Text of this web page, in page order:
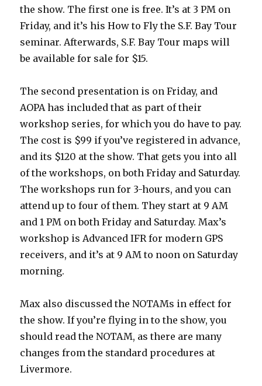
the show. The first one is free. It’s at 3 PM on
Friday, and it’s his How to Fly the S.F. Bay Tour
seminar. Afterwards, S.F. Bay Tour maps will
be available for sale for $15.
The second presentation is on Friday, and
AOPA has included that as part of their
workshop series, for which you do have to pay.
The cost is $99 if you’ve registered in advance,
and its $120 at the show. That gets you into all
of the workshops, on both Friday and Saturday.
The workshops run for 3-hours, and you can
attend up to four of them. They start at 9 AM
and 1 PM on both Friday and Saturday. Max’s
workshop is Advanced IFR for modern GPS
receivers, and it’s at 9 AM to noon on Saturday
morning.
Max also discussed the NOTAMs in effect for
the show. If you’re flying in to the show, you
should read the NOTAM, as there are many
changes from the standard procedures at
Livermore.